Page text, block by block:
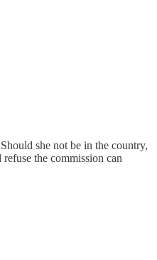
she not be in the country,
the commission can